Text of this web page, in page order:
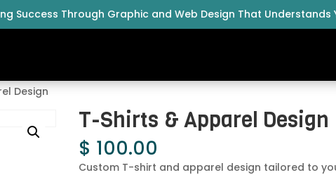
Success Through Graphic and Web Design That Understands
Design
T-Shirts & Apparel Design
$ 100.00
Custom T-shirt and apparel design tailored to